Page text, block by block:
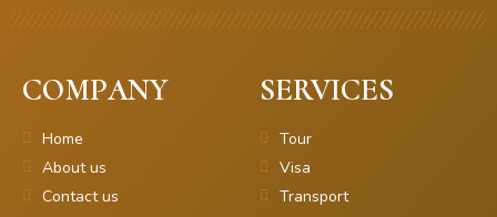
COMPANY
Home
About us
Contact us
SERVICES
Tour
Visa
Transport